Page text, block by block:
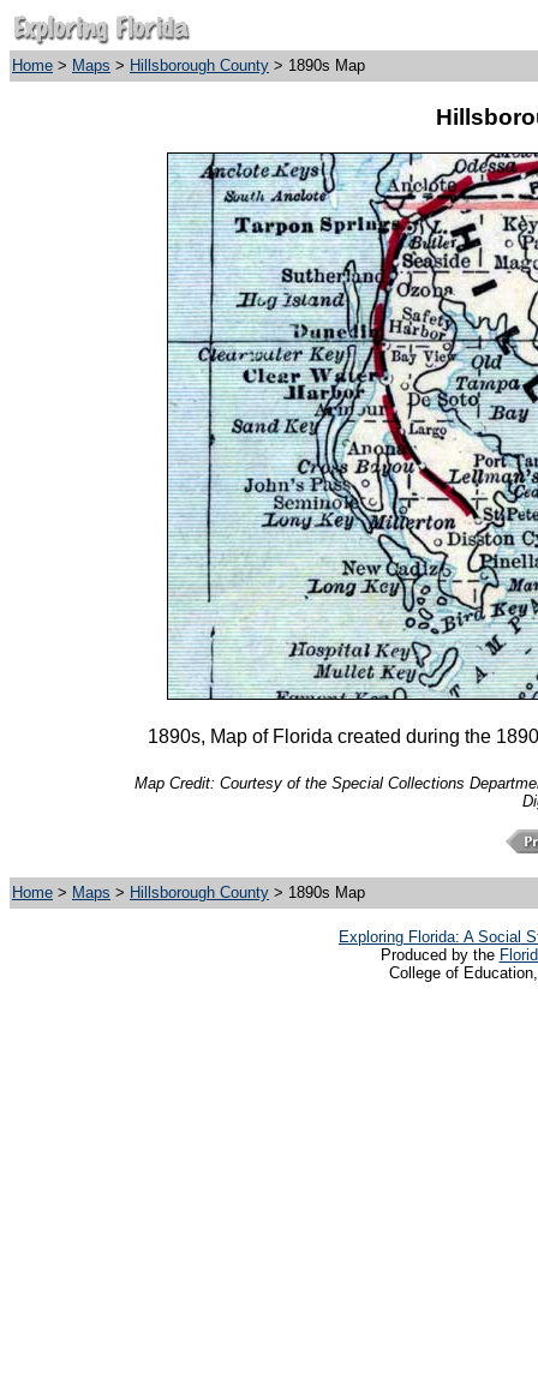
Home > Maps > Hillsborough County > 1890s Map
1890s, Map of Florida created during the
Map Credit: Courtesy of the Special Collections
Home > Maps > Hillsborough County > 1890s Map
Exploring Florida: A Social
Produced by the
College of